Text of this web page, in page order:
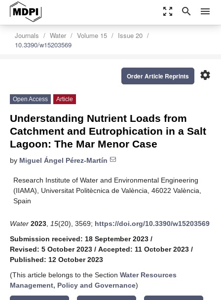
zoom_out_map search menu
Journals Water Volume 15
Issue 20
10.3390/w15203569
settings
Order Article Reprints
Open Access Article
Understanding Nutrient Loads from
Catchment and Eutrophication in a Salt
Lagoon: The Mar Menor Case
by Miguel Ángel Pérez-Martín
Research Institute of Water and Environmental Engineering
(IIAMA), Universitat Politècnica de València, 46022 València,
Spain
Water 2023 15(20), 3569; https://doi.org/10.3390/w15203569
Submission received: 18 September 2023 /
Revised: 5 October 2023 / Accepted: 11 October 2023 /
Published: 12 October 2023
(This article belongs to the Section Water Resources
Management, Policy and Governance)